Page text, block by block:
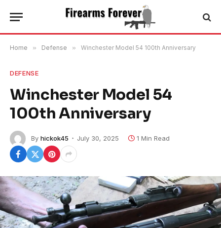
Home » Defense » Winchester Model 54 100th Anniversary
DEFENSE
Winchester Model 54
100th Anniversary
By hickok45 July 30, 2025 1 Min Read